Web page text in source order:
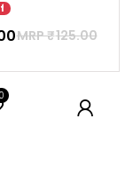
MRP ₹125.00
0